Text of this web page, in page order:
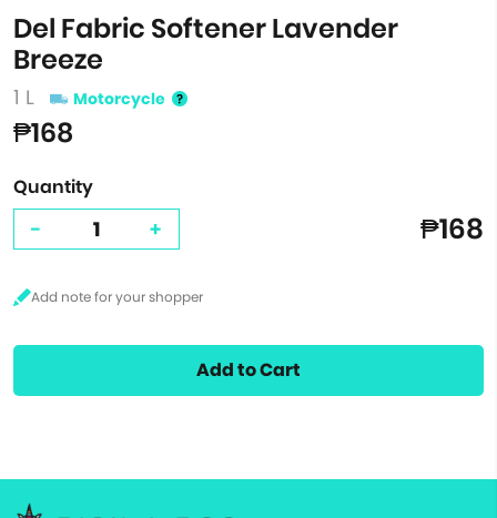
Del Fabric Softener Lavender
Breeze
1 L Motorcycle
₱168
Quantity
- + ₱168
Add to Cart